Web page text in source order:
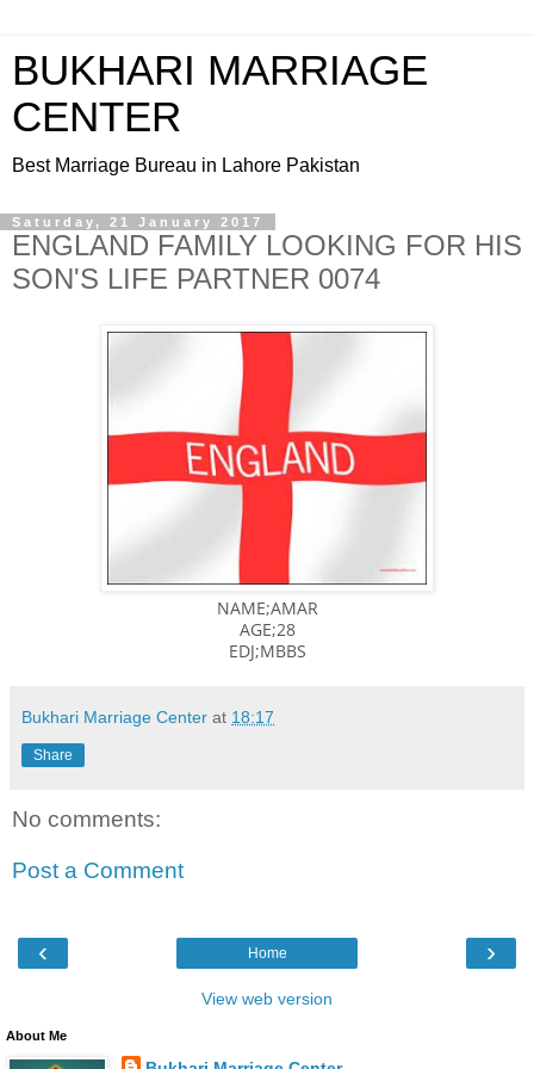
BUKHARI MARRIAGE
CENTER
Best Marriage Bureau in Lahore Pakistan
Saturday, 21 January 2017
ENGLAND FAMILY LOOKING FOR HIS
SON'S LIFE PARTNER 0074
NAME;AMAR
AGE;28
EDJ;MBBS
Bukhari Marriage Center at 18:17
Share
No comments:
Post a Comment
‹ ›
Home
View web version
About Me